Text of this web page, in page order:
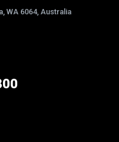
WA 6064, Australia